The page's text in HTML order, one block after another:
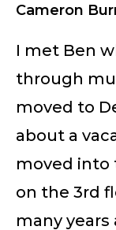
Cameron
I met Ben
through
moved to
about a
moved into
on the 3rd
many